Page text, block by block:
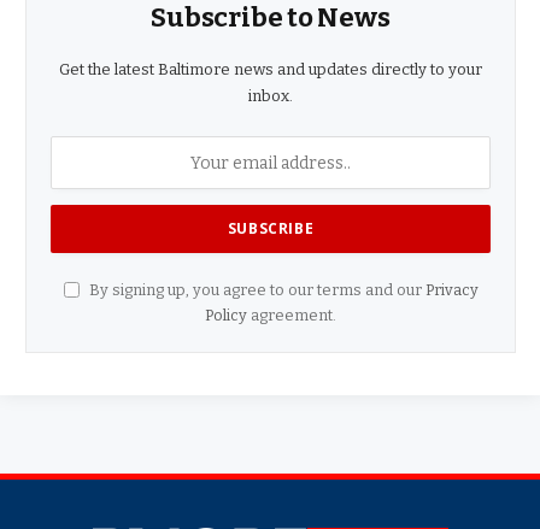
Subscribe to News
Get the latest Baltimore news and updates directly to your
inbox.
By signing up, you agree to our terms and our Privacy
Policy agreement.